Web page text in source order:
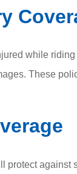
while
These
protect against